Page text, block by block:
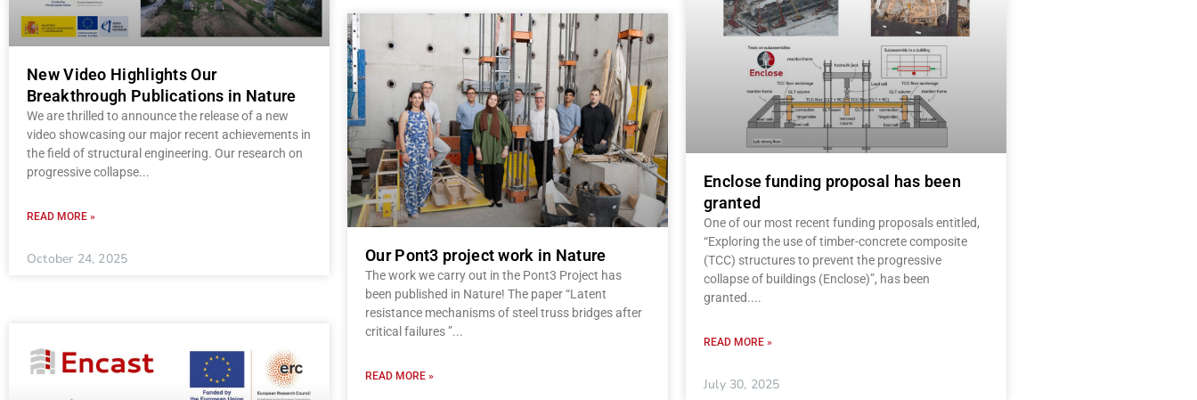
New Video Highlights Our
Breakthrough Publications in Nature
We are thrilled to announce the release of a new
video showcasing our major recent achievements in
the field of structural engineering. Our research on
progressive collapse
READ MORE »
October 24, 2025 Our Pont3 project work in Nature
The work we carry out in the Pont3 Project has
been published in Nature! The paper “Latent
resistance mechanisms of steel truss bridges after
critical failures ”
READ MORE »
Enclose funding proposal has been
granted
One of our most recent funding proposals entitled,
“Exploring the use of timber-concrete composite
(TCC) structures to prevent the progressive
collapse of buildings (Enclose)”, has been
granted.
READ MORE »
July 30, 2025